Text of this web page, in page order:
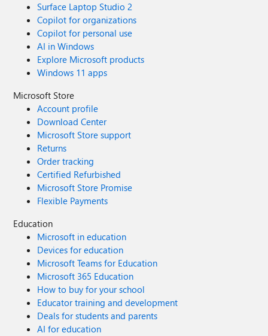
Surface Laptop Studio 2
Copilot for organizations
Copilot for personal use
AI in Windows
Explore Microsoft products
Windows 11 apps
Microsoft Store
Account profile
Download Center
Microsoft Store support
Returns
Order tracking
Certified Refurbished
Microsoft Store Promise
Flexible Payments
Education
Microsoft in education
Devices for education
Microsoft Teams for Education
Microsoft 365 Education
How to buy for your school
Educator training and development
Deals for students and parents
AI for education